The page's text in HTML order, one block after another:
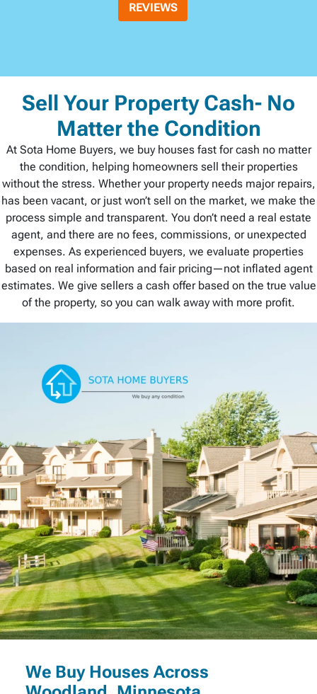
REVIEWS
Sell Your Property Cash- No
Matter the Condition
At Sota Home Buyers, we buy houses fast for cash no matter
the condition, helping homeowners sell their properties
without the stress. Whether your property needs major repairs,
has been vacant, or just won’t sell on the market, we make the
process simple and transparent. You don’t need a real estate
agent, and there are no fees, commissions, or unexpected
expenses. As experienced buyers, we evaluate properties
based on real information and fair pricing—not inflated agent
estimates. We give sellers a cash offer based on the true value
of the property, so you can walk away with more profit.
We Buy Houses Across